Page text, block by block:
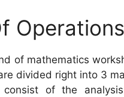
of mathematics
divided right into 3
consist of the